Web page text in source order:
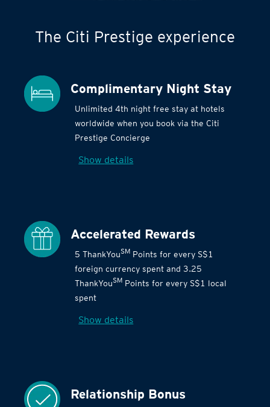
The Citi Prestige experience
Complimentary Night Stay
Unlimited 4th night free stay at hotels
worldwide when you book via the Citi
Prestige Concierge
Show details
Accelerated Rewards
5 ThankYouSM Points for every S$1
foreign currency spent and 3.25
ThankYouSM Points for every S$1 local
spent
Show details
Relationship Bonus